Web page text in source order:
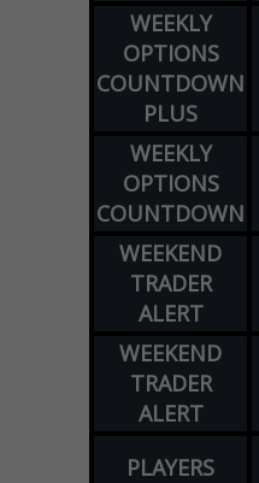
WEEKLY
OPTIONS
COUNTDOWN
PLUS
WEEKLY
OPTIONS
COUNTDOWN
WEEKEND
TRADER
ALERT
WEEKEND
TRADER
ALERT
PLAYERS